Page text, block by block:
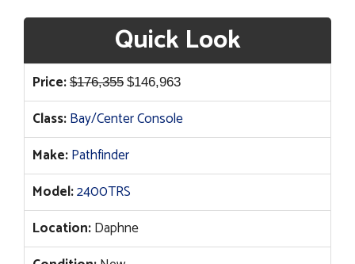
Quick Look
Price: $176,355 Original
price
was:
$176,355.
$146,963Current
price
is:
$146,963.
Class:Bay/Center Console
Make:Pathfinder
Model:2400TRS
Location:Daphne